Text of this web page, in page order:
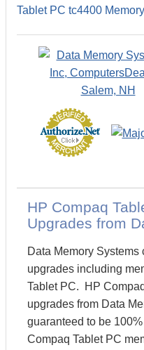
Tablet PC tc4400 Memory
HP Compaq
Upgrades from
Data Memory
upgrades including
Tablet PC. HP
upgrades from Data
guaranteed to be
Compaq Tablet PC